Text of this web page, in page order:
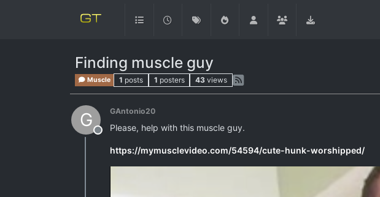
Finding muscle guy
Muscle 1 posts 1 posters 43 views
G
Offline
GAntonio20
Please, help with this muscle guy.
https://mymusclevideo.com/54594/cute-hunk-worshipped/